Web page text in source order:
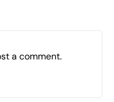
a comment.